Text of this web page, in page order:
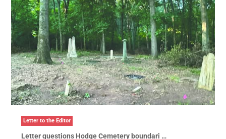
Letter to the Editor
Letter questions Hodge Cemetery boundari …